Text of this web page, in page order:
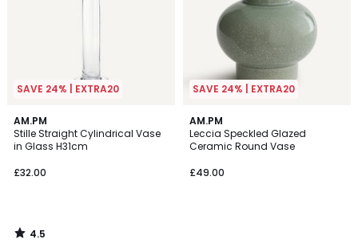
SAVE 24% | EXTRA20
AM.PM
Stille Straight Cylindrical Vase
in Glass H31cm
£32.00
4.5
/ 5
4.5
/
SAVE 24% | EXTRA20
AM.PM
Leccia Speckled Glazed
Ceramic Round Vase
£49.00